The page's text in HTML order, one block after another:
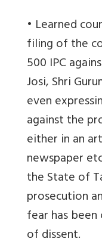
• Learned
filing of the
500 IPC
Josi, Shri
even
against the
either in an
newspaper
the State of
prosecution
fear has
of dissent.